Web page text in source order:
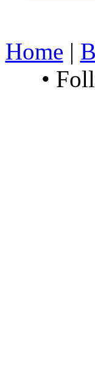
Home |
•